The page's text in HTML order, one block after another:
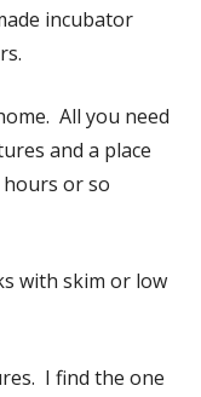
incubator
All you need
and a place
or so
with skim or low
I find the one